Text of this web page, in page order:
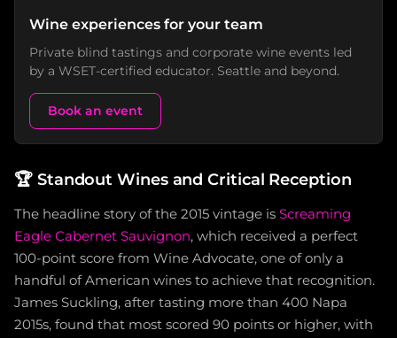
Wine experiences for your team
Private blind tastings and corporate wine events led
by a WSET-certified educator. Seattle and beyond.
Book an event
🏆 Standout Wines and Critical Reception
The headline story of the 2015 vintage is Screaming
Eagle Cabernet Sauvignon, which received a perfect
100-point score from Wine Advocate, one of only a
handful of American wines to achieve that recognition.
James Suckling, after tasting more than 400 Napa
2015s, found that most scored 90 points or higher, with